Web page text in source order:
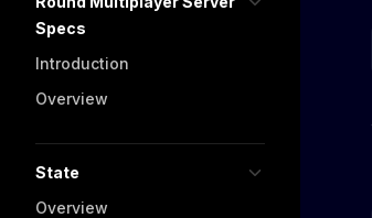
Specs
Introduction
Overview
State
Overview